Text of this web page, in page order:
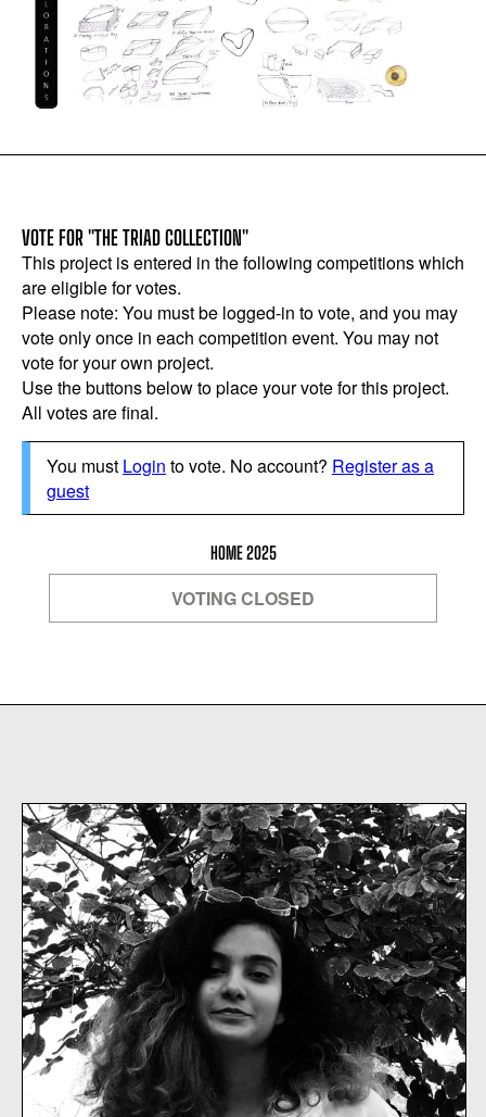
VOTE FOR "THE TRIAD COLLECTION"
This project is entered in the following competitions which
are eligible for votes.
Please note: You must be logged-in to vote, and you may
vote only once in each competition event. You may not
vote for your own project.
Use the buttons below to place your vote for this project.
All votes are final.
You must Login to vote. No account? Register as a
guest
HOME 2025
VOTING CLOSED